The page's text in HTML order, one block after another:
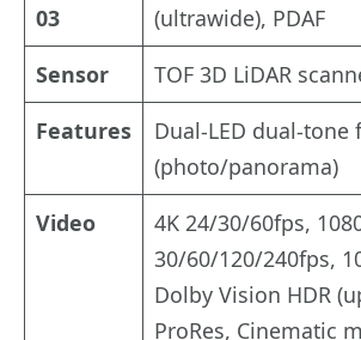
03
(ultrawide), PDAF
Sensor
TOF 3D LiDAR
Features
Dual-LED dual-tone
(photo/panorama)
Video
4K 24/30/60fps,
30/60/120/240fps,
Dolby Vision HDR
ProRes, Cinematic